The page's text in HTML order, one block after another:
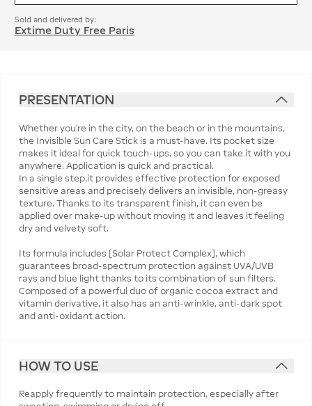
Sold and delivered by:
Extime Duty Free Paris
PRESENTATION
Whether you're in the city, on the beach or in the mountains,
the Invisible Sun Care Stick is a must-have. Its pocket size
makes it ideal for quick touch-ups, so you can take it with you
anywhere. Application is quick and practical.
In a single step,it provides effective protection for exposed
sensitive areas and precisely delivers an invisible, non-greasy
texture. Thanks to its transparent finish, it can even be
applied over make-up without moving it and leaves it feeling
dry and velvety soft.
Its formula includes [Solar Protect Complex], which
guarantees broad-spectrum protection against UVA/UVB
rays and blue light thanks to its combination of sun filters.
Composed of a powerful duo of organic cocoa extract and
vitamin derivative, it also has an anti-wrinkle, anti-dark spot
and anti-oxidant action.
HOW TO USE
Reapply frequently to maintain protection, especially after